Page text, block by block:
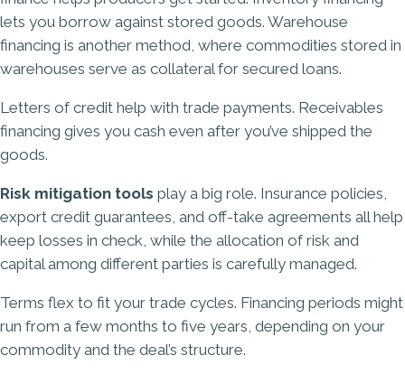
lets you borrow against stored goods. Warehouse
financing is another method, where commodities stored in
warehouses serve as collateral for secured loans.
Letters of credit help with trade payments. Receivables
financing gives you cash even after you’ve shipped the
goods.
Risk mitigation tools play a big role. Insurance policies,
export credit guarantees, and off-take agreements all help
keep losses in check, while the allocation of risk and
capital among different parties is carefully managed.
Terms flex to fit your trade cycles. Financing periods might
run from a few months to five years, depending on your
commodity and the deal’s structure.